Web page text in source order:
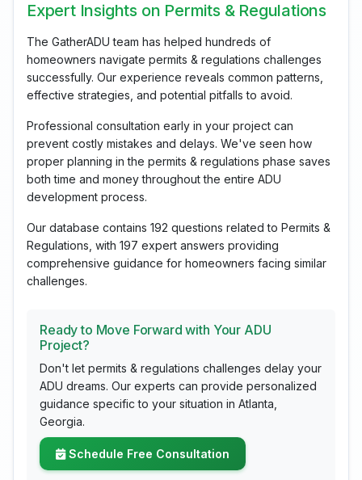
Expert Insights on Permits & Regulations
The GatherADU team has helped hundreds of
homeowners navigate permits & regulations challenges
successfully. Our experience reveals common patterns,
effective strategies, and potential pitfalls to avoid.
Professional consultation early in your project can
prevent costly mistakes and delays. We've seen how
proper planning in the permits & regulations phase saves
both time and money throughout the entire ADU
development process.
Our database contains 192 questions related to Permits &
Regulations, with 197 expert answers providing
comprehensive guidance for homeowners facing similar
challenges.
Ready to Move Forward with Your ADU
Project?
Don't let permits & regulations challenges delay your
ADU dreams. Our experts can provide personalized
guidance specific to your situation in Atlanta,
Georgia.
Schedule Free Consultation